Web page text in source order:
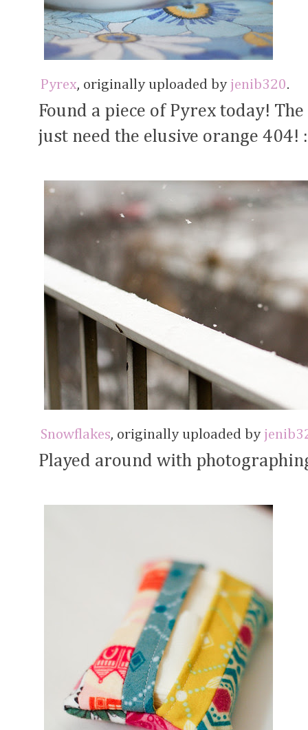
Pyrex, originally uploaded by jenib320.
Found a piece of Pyrex today!
just need the elusive orange 404!
Snowflakes, originally uploaded by
Played around with